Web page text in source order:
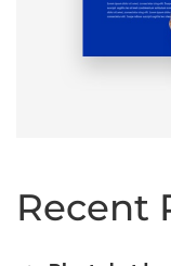
Recent